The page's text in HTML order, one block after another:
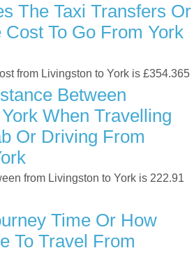
The Taxi Transfers Or
To Go From York
from Livingston to York is £354.365
Between
When Travelling
Or Driving From
from Livingston to York is 222.91
Time Or How
To Travel From